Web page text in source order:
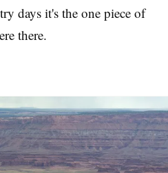
days it's the one piece of
there.